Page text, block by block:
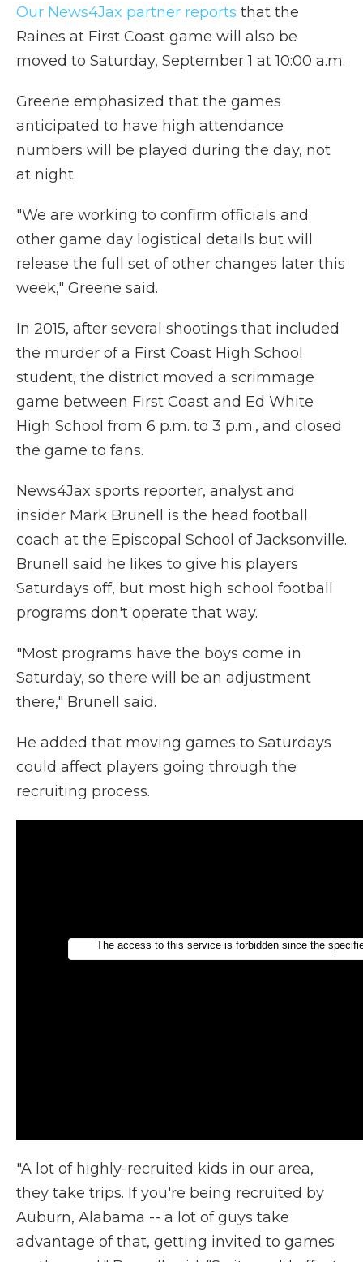
Our News4Jax partner reports that the
Raines at First Coast game will also be
moved to Saturday, September 1 at 10:00 a.m.
Greene emphasized that the games
anticipated to have high attendance
numbers will be played during the day, not
at night.
"We are working to confirm officials and
other game day logistical details but will
release the full set of other changes later this
week," Greene said.
In 2015, after several shootings that included
the murder of a First Coast High School
student, the district moved a scrimmage
game between First Coast and Ed White
High School from 6 p.m. to 3 p.m., and closed
the game to fans.
News4Jax sports reporter, analyst and
insider Mark Brunell is the head football
coach at the Episcopal School of Jacksonville.
Brunell said he likes to give his players
Saturdays off, but most high school football
programs don't operate that way.
"Most programs have the boys come in
Saturday, so there will be an adjustment
there," Brunell said.
He added that moving games to Saturdays
could affect players going through the
recruiting process.
"A lot of highly-recruited kids in our area,
they take trips. If you're being recruited by
Auburn, Alabama -- a lot of guys take
advantage of that, getting invited to games